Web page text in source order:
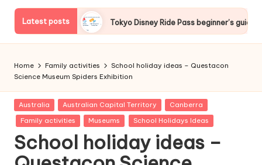
t'
s
g
o
M
u
m
travel
Latest posts
Tokyo Disney Ride Pass beginner’s guide Things to do around
Home Family activities
School holiday ideas – Questacon
Science Museum Spiders Exhibition
Posted
in
Australia Australian Capital Territory
Canberra
Family activities
Museums School Holidays Ideas
School holiday ideas –